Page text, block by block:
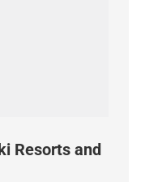
Resorts and